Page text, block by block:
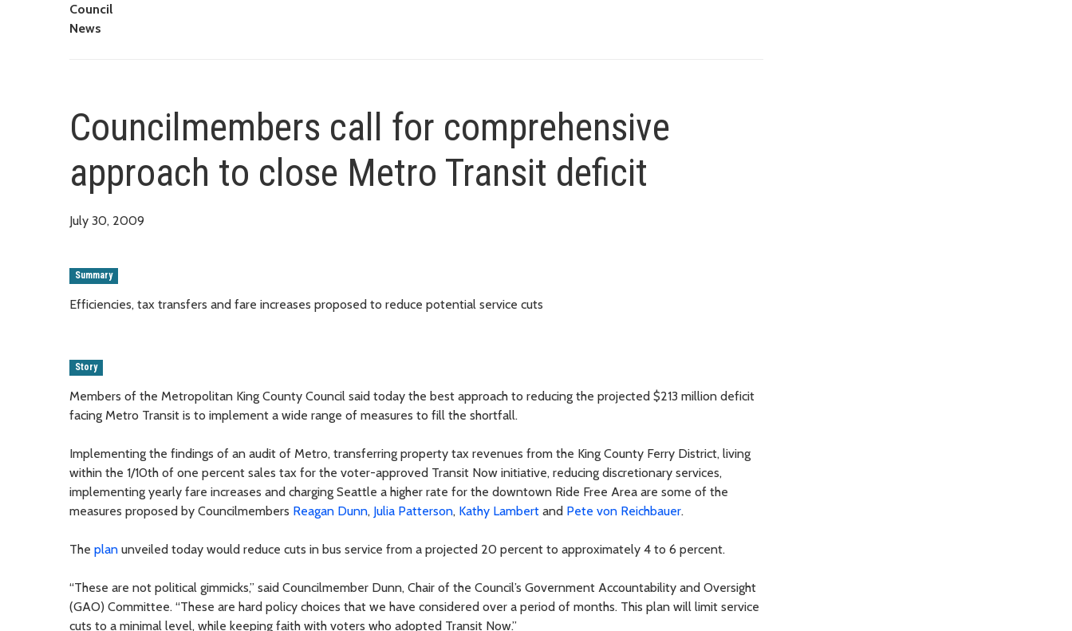
Council
News
Councilmembers call for comprehensive
approach to close Metro Transit deficit
July 30, 2009
Summary
Efficiencies, tax transfers and fare increases proposed to reduce potential service cuts
Story
Members of the Metropolitan King County Council said today the best approach to reducing the projected $213 million deficit
facing Metro Transit is to implement a wide range of measures to fill the shortfall.
Implementing the findings of an audit of Metro, transferring property tax revenues from the King County Ferry District, living
within the 1/10th of one percent sales tax for the voter-approved Transit Now initiative, reducing discretionary services,
implementing yearly fare increases and charging Seattle a higher rate for the downtown Ride Free Area are some of the
measures proposed by Councilmembers Reagan Dunn, Julia Patterson, Kathy Lambert and Pete von Reichbauer.
The plan unveiled today would reduce cuts in bus service from a projected 20 percent to approximately 4 to 6 percent.
“These are not political gimmicks,” said Councilmember Dunn, Chair of the Council’s Government Accountability and Oversight
(GAO) Committee. “These are hard policy choices that we have considered over a period of months. This plan will limit service
cuts to a minimal level, while keeping faith with voters who adopted Transit Now.”